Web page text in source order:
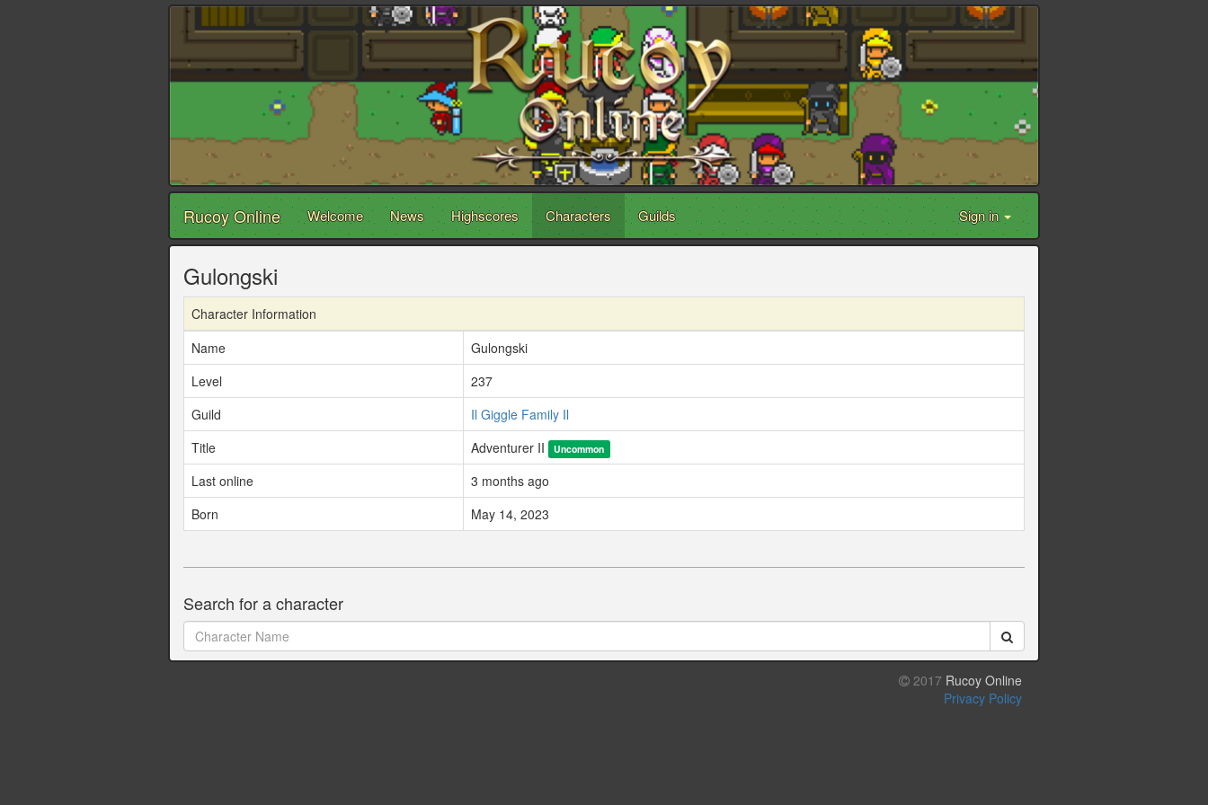
Rucoy Online Welcome News Highscores Characters Guilds Sign in
Gulongski
Character Information
Name
Gulongski
Level
237
Guild
Il Giggle Family Il
Title
Adventurer II Uncommon
Last online
3 months ago
Born
May 14, 2023
Search for a character
2017 Rucoy Online
Privacy Policy